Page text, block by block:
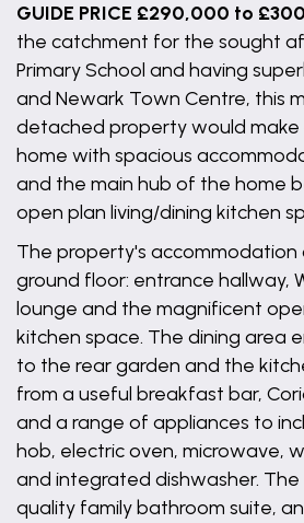
GUIDE PRICE £290,000 to
the catchment for the sought
Primary School and having
and Newark Town Centre, this
detached property would make
home with spacious
and the main hub of the home
open plan living/dining kitchen
The property's accommodation
ground floor: entrance hallway,
lounge and the magnificent
kitchen space. The dining area
to the rear garden and the
from a useful breakfast bar,
and a range of appliances to
hob, electric oven, microwave,
and integrated dishwasher.
quality family bathroom suite,